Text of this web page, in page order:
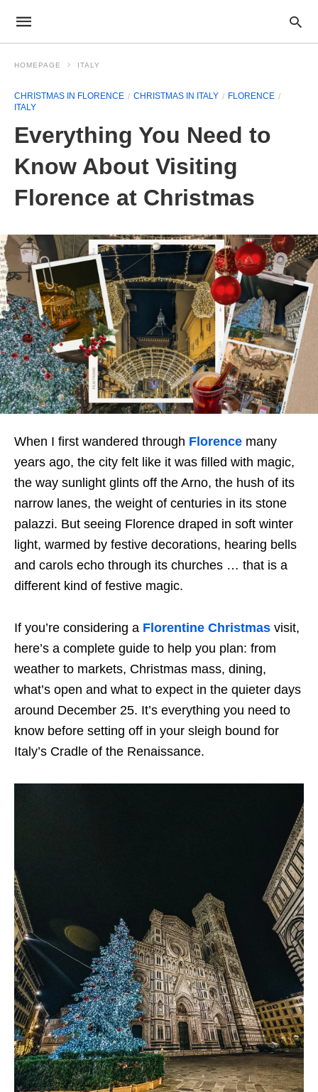
HOMEPAGE ITALY
CHRISTMAS IN FLORENCE CHRISTMAS IN ITALY
FLORENCE
ITALY
Everything You Need to
Know About Visiting
Florence at Christmas
When I first wandered through Florence many
years ago, the city felt like it was filled with magic,
the way sunlight glints off the Arno, the hush of its
narrow lanes, the weight of centuries in its stone
palazzi. But seeing Florence draped in soft winter
light, warmed by festive decorations, hearing bells
and carols echo through its churches … that is a
different kind of festive magic.
If you’re considering a Florentine Christmas visit,
here’s a complete guide to help you plan: from
weather to markets, Christmas mass, dining,
what’s open and what to expect in the quieter days
around December 25. It’s everything you need to
know before setting off in your sleigh bound for
Italy’s Cradle of the Renaissance.